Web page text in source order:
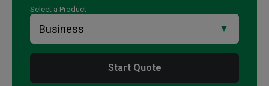
Select a Product
Start Quote